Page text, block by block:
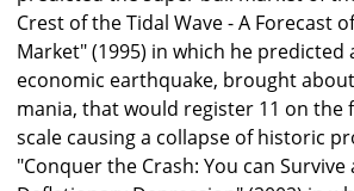
Crest of the Tidal Wave - A Forecast
Market" (1995) in which he predicted
economic earthquake, brought
mania, that would register 11 on the
scale causing a collapse of historic
"Conquer the Crash: You can